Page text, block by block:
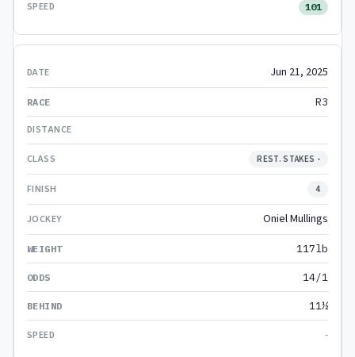
101
Jun 21, 2025
R3
REST. STAKES -
4
Oniel Mullings
117lb
14/1
11½
-